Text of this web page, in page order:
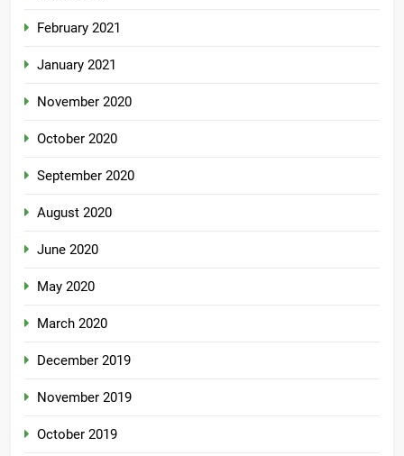
February 2021
January 2021
November 2020
October 2020
September 2020
August 2020
June 2020
May 2020
March 2020
December 2019
November 2019
October 2019